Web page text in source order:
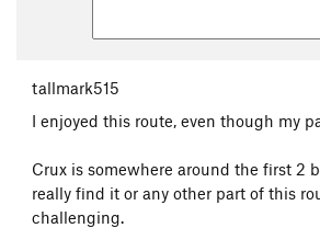
tallmark515
I enjoyed this route, even though my
Crux is somewhere around the first 2
really find it or any other part of this
challenging.